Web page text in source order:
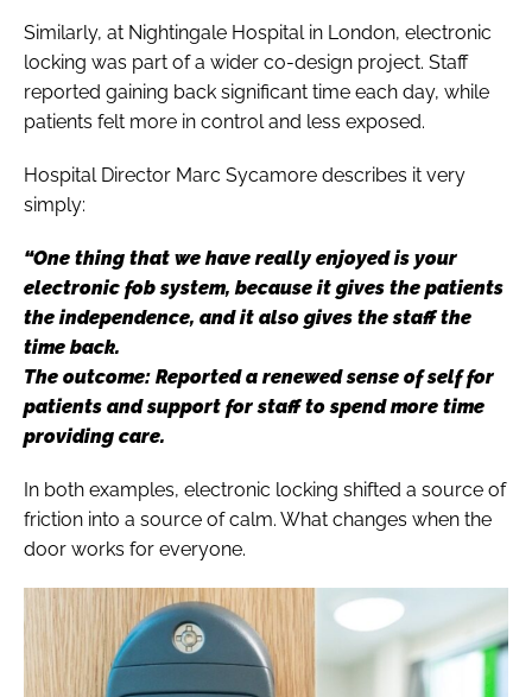
Similarly, at Nightingale Hospital in London, electronic
locking was part of a wider co-design project. Staff
reported gaining back significant time each day, while
patients felt more in control and less exposed.
Hospital Director Marc Sycamore describes it very
simply:
“One thing that we have really enjoyed is your
electronic fob system, because it gives the patients
the independence, and it also gives the staff the
time back.
The outcome: Reported a renewed sense of self for
patients and support for staff to spend more time
providing care.
In both examples, electronic locking shifted a source of
friction into a source of calm. What changes when the
door works for everyone.